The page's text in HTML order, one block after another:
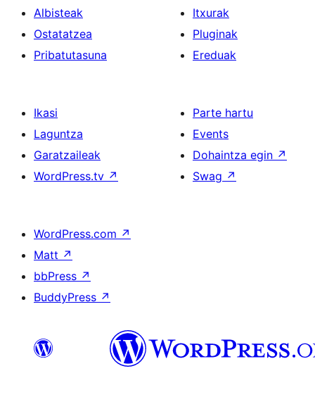
Albisteak
Ostatatzea
Pribatutasuna
Itxurak
Pluginak
Ereduak
Ikasi
Laguntza
Garatzaileak
WordPress.tv ↗
Parte hartu
Events
Dohaintza egin ↗
Swag ↗
WordPress.com ↗
Matt ↗
bbPress ↗
BuddyPress ↗